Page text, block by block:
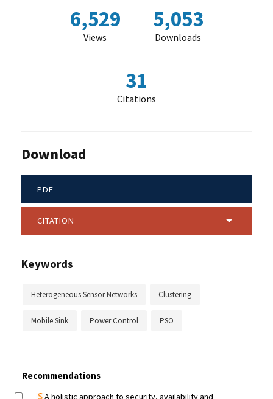
6,529
Views
5,053
Downloads
31
Citations
Download
PDF
CITATION
Keywords
Heterogeneous Sensor Networks Clustering
Mobile Sink Power Control PSO